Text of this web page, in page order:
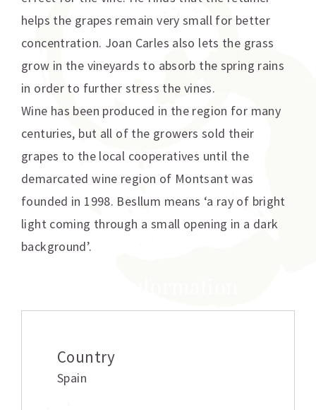
helps the grapes remain very small for better
concentration. Joan Carles also lets the grass
grow in the vineyards to absorb the spring rains
in order to further stress the vines.
Wine has been produced in the region for many
centuries, but all of the growers sold their
grapes to the local cooperatives until the
demarcated wine region of Montsant was
founded in 1998. Besllum means ‘a ray of bright
light coming through a small opening in a dark
background’.
Country
Spain